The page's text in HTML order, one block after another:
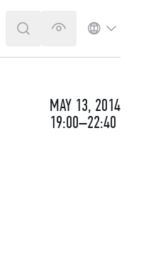
SEARCHVERSION FOR
MAY 13, 2014
19:00–22:40